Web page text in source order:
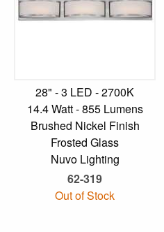
28" - 3 LED - 2700K
14.4 Watt - 855 Lumens
Brushed Nickel Finish
Frosted Glass
Nuvo Lighting
62-319
Out of Stock